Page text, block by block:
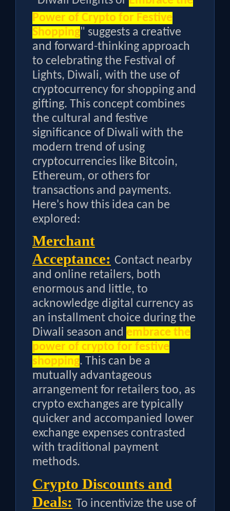
Power of Crypto for Festive
Shopping" suggests a creative
and forward-thinking approach
to celebrating the Festival of
Lights, Diwali, with the use of
cryptocurrency for shopping and
gifting. This concept combines
the cultural and festive
significance of Diwali with the
modern trend of using
cryptocurrencies like Bitcoin,
Ethereum, or others for
transactions and payments.
Here's how this idea can be
explored:
Merchant
Acceptance: Contact nearby
and online retailers, both
enormous and little, to
acknowledge digital currency as
an installment choice during the
Diwali season and embrace the
power of crypto for festive
shopping. This can be a
mutually advantageous
arrangement for retailers too, as
crypto exchanges are typically
quicker and accompanied lower
exchange expenses contrasted
with traditional payment
methods.
Crypto Discounts and
Deals: To incentivize the use of